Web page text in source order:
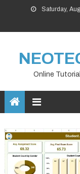
content
Saturday,
Online